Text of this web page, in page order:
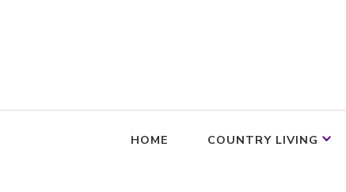
HOME COUNTRY LIVING